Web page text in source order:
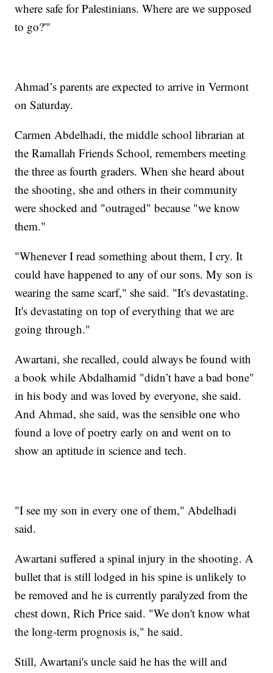
where safe for Palestinians. Where are we supposed
to go?'"
Ahmad’s parents are expected to arrive in Vermont
on Saturday.
Carmen Abdelhadi, the middle school librarian at
the Ramallah Friends School, remembers meeting
the three as fourth graders. When she heard about
the shooting, she and others in their community
were shocked and "outraged" because "we know
them."
"Whenever I read something about them, I cry. It
could have happened to any of our sons. My son is
wearing the same scarf," she said. "It's devastating.
It's devastating on top of everything that we are
going through."
Awartani, she recalled, could always be found with
a book while Abdalhamid "didn’t have a bad bone"
in his body and was loved by everyone, she said.
And Ahmad, she said, was the sensible one who
found a love of poetry early on and went on to
show an aptitude in science and tech.
"I see my son in every one of them," Abdelhadi
said.
Awartani suffered a spinal injury in the shooting. A
bullet that is still lodged in his spine is unlikely to
be removed and he is currently paralyzed from the
chest down, Rich Price said. "We don't know what
the long-term prognosis is," he said.
Still, Awartani's uncle said he has the will and